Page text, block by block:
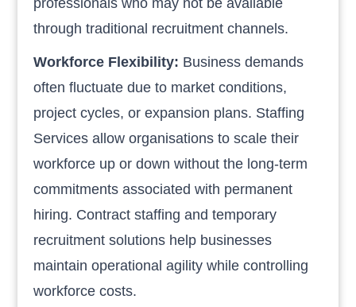
through traditional recruitment channels.
Workforce Flexibility: Business demands
often fluctuate due to market conditions,
project cycles, or expansion plans. Staffing
Services allow organisations to scale their
workforce up or down without the long-term
commitments associated with permanent
hiring. Contract staffing and temporary
recruitment solutions help businesses
maintain operational agility while controlling
workforce costs.